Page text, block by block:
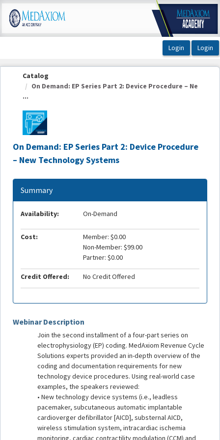
OasisLMS
Catalog
On Demand: EP Series Part 2: Device Procedure – Ne
...
On Demand: EP Series Part 2: Device Procedure
– New Technology Systems
Webinar Description
Join the second installment of a four-part series on
electrophysiology (EP) coding. MedAxiom Revenue Cycle
Solutions experts provided an in-depth overview of the
coding and documentation requirements for new
technology device procedures. Using real-world case
examples, the speakers reviewed:
• New technology device systems (i.e., leadless
pacemaker, subcutaneous automatic implantable
cardioverger defibrillator [AICD], substernal AICD,
wireless stimulation system, intracardiac ischemia
monitoring, cardiac contractility modulation (CCM) and
Summary
Availability: On-Demand
Cost:
Member: $0.00
Non-Member: $99.00
Partner: $0.00
Credit Offered: No Credit Offered